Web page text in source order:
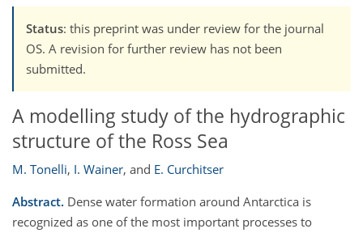
Status: this preprint was under review for the journal
OS. A revision for further review has not been
submitted.
A modelling study of the hydrographic
structure of the Ross Sea
M. Tonelli, I. Wainer, and E. Curchitser
Abstract. Dense water formation around Antarctica is
recognized as one of the most important processes to